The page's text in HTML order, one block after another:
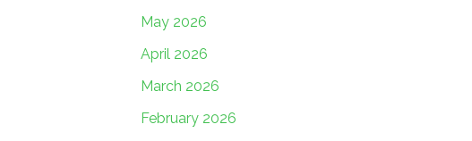
May 2026
April 2026
March 2026
February 2026